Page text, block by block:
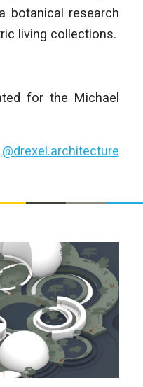
botanical research
living collections.
for the Michael
@drexel.architecture